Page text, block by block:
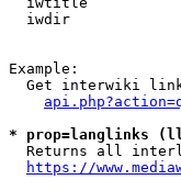
iwdir
Example:
Get interwiki
* prop=langlinks
Returns all
https://